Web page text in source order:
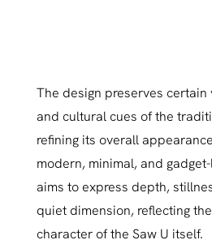
The design preserves certain
and cultural cues of the
refining its overall
modern, minimal, and
aims to express depth,
quiet dimension, reflecting
character of the Saw U itself.